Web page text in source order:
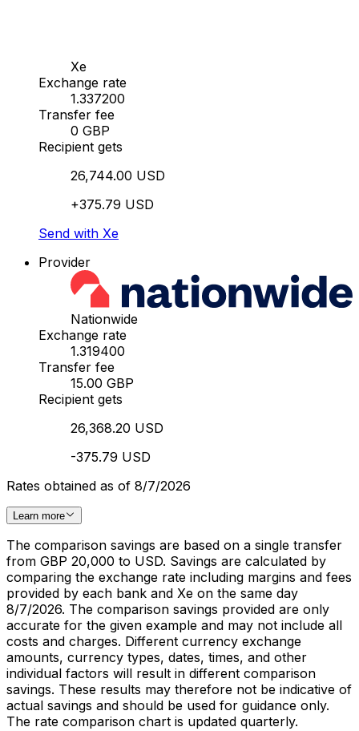
Xe
Exchange rate
1.337200
Transfer fee
0 GBP
Recipient gets
26,744.00 USD
+375.79 USD
Send with Xe
Provider
Nationwide
Exchange rate
1.319400
Transfer fee
15.00 GBP
Recipient gets
26,368.20 USD
-375.79 USD
Rates obtained as of 8/7/2026
Learn more
The comparison savings are based on a single transfer
from GBP 20,000 to USD. Savings are calculated by
comparing the exchange rate including margins and fees
provided by each bank and Xe on the same day
8/7/2026. The comparison savings provided are only
accurate for the given example and may not include all
costs and charges. Different currency exchange
amounts, currency types, dates, times, and other
individual factors will result in different comparison
savings. These results may therefore not be indicative of
actual savings and should be used for guidance only.
The rate comparison chart is updated quarterly.